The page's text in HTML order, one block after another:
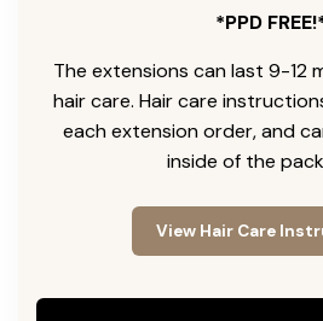
*PPD
The extensions can last 9-12
hair care. Hair care
each extension order, and
inside of the
View Hair Care